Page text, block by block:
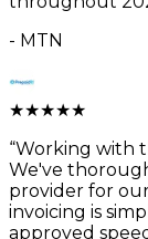
- MTN
★★★★★
“Working with
We've
provider for
invoicing is
approved